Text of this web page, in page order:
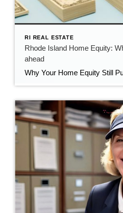
RI REAL ESTATE
Rhode Island Home Equity:
ahead